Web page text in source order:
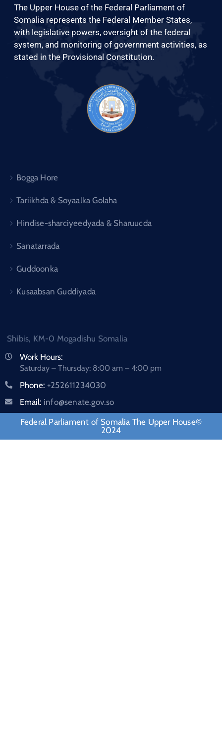
The Upper House of the Federal Parliament of
Somalia represents the Federal Member States,
with legislative powers, oversight of the federal
system, and monitoring of government activities, as
stated in the Provisional Constitution.
Bogga Hore
Tariikhda & Soyaalka Golaha
Hindise-sharciyeedyada & Sharuucda
Sanatarrada
Guddoonka
Kusaabsan Guddiyada
Shibis, KM-0 Mogadishu Somalia
Work Hours:
Saturday – Thursday: 8:00 am – 4:00 pm
Phone: +252611234030
Email: info@senate.gov.so
Federal Parliament of Somalia The Upper House©
2024